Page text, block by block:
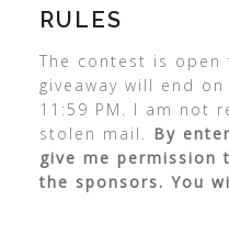
RULES
The contest is open
giveaway will end
11:59 PM. I am not
stolen mail. By
give me permission
the sponsors. You